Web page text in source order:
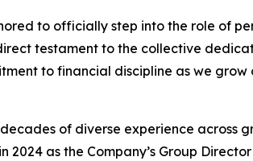
to officially step into the role of
testament to the collective
to financial discipline as we
of diverse experience across
2024 as the Company’s Group